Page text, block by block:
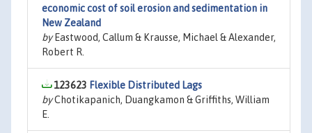
economic cost of soil erosion and sedimentation in
New Zealand
byEastwood, Callum & Krausse, Michael & Alexander,
Robert R.
123623 Flexible Distributed Lags
byChotikapanich, Duangkamon & Griffiths, William
E.